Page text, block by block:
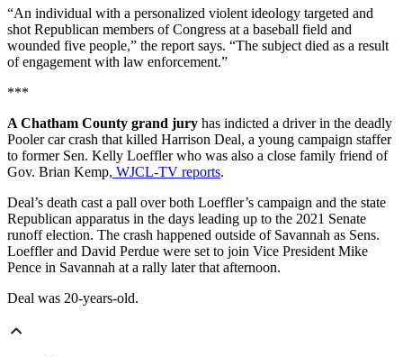
“An individual with a personalized violent ideology targeted and
shot Republican members of Congress at a baseball field and
wounded five people,” the report says. “The subject died as a result
of engagement with law enforcement.”
***
A Chatham County grand jury has indicted a driver in the deadly
Pooler car crash that killed Harrison Deal, a young campaign staffer
to former Sen. Kelly Loeffler who was also a close family friend of
Gov. Brian Kemp, WJCL-TV reports.
Deal’s death cast a pall over both Loeffler’s campaign and the state
Republican apparatus in the days leading up to the 2021 Senate
runoff election. The crash happened outside of Savannah as Sens.
Loeffler and David Perdue were set to join Vice President Mike
Pence in Savannah at a rally later that afternoon.
Deal was 20-years-old.